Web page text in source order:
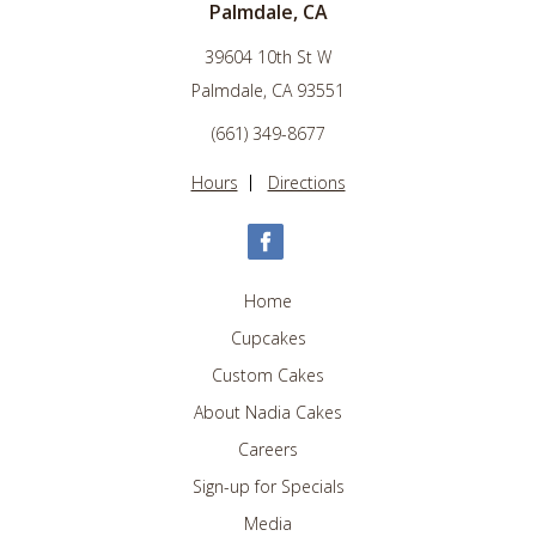
Palmdale, CA
39604 10th St W
Palmdale, CA 93551
(661) 349-8677
Hours Directions
Home
Cupcakes
Custom Cakes
About Nadia Cakes
Careers
Sign-up for Specials
Media